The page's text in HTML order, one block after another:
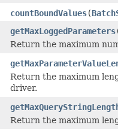
countBoundValues(
getMaxLoggedParameters
Return the maximum
Return the maximum
driver.
Return the maximum